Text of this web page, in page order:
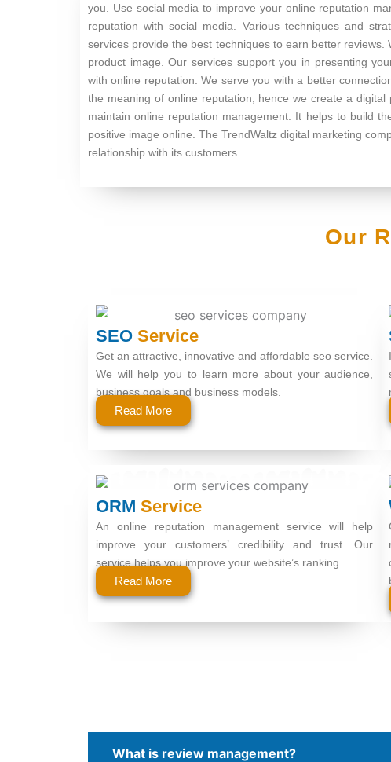
you. Use social media to improve your online reputation
reputation with social media. Various techniques and
services provide the best techniques to earn better
product image. Our services support you in presenting
with online reputation. We serve you with a better
the meaning of online reputation, hence we create a
maintain online reputation management. It helps to build
positive image online. The TrendWaltz digital marketing
relationship with its customers.
Our
SEO Service
Get an attractive, innovative and affordable seo service.
We will help you to learn more about your audience,
business goals and business models.
Read More
ORM Service
An online reputation management service will help
improve your customers’ credibility and trust. Our
service helps you improve your website’s ranking.
Read More
What is review management?